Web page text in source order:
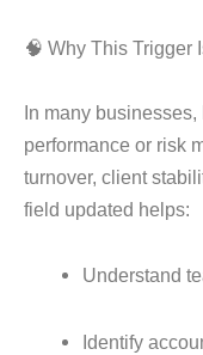
🧠 Why This Trigger
In many businesses,
performance or risk
turnover, client
field updated helps:
Understand
Identify